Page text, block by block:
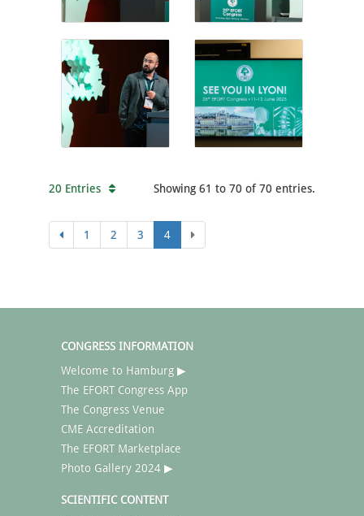
20 Entries Showing 61 to 70 of 70 entries.
1 2 3 4
CONGRESS INFORMATION
Welcome to Hamburg ▶
The EFORT Congress App
The Congress Venue
CME Accreditation
The EFORT Marketplace
Photo Gallery 2024 ▶
SCIENTIFIC CONTENT